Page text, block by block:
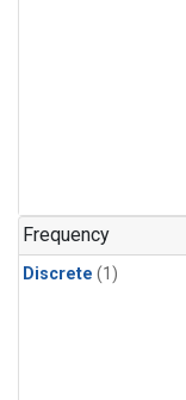
Frequency
Discrete (1)